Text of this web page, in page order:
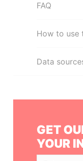
FAQ
How to use
Data
GET
YOUR